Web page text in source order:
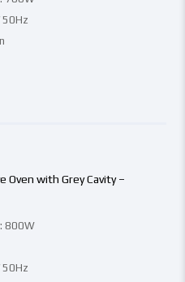
50Hz
800W
50Hz
Oven with Grey Cavity –